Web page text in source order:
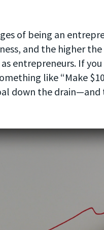
of being an
and the higher
entrepreneurs. If
like “Make
down the drain—and